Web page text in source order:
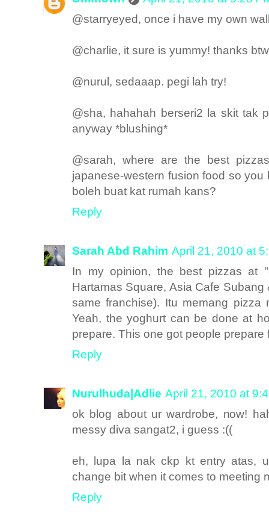
@starryeyed, once i have my own
@charlie, it sure is yummy! thanks
@nurul, sedaaap. pegi lah try!
@sha, hahahah berseri2 la skit tak
anyway *blushing*
@sarah, where are the best
japanese-western fusion food so
boleh buat kat rumah kans?
Reply
Sarah Abd Rahim April 21, 2010 at
In my opinion, the best pizzas at
Hartamas Square, Asia Cafe
same franchise). Itu memang
Yeah, the yoghurt can be done at
prepare. This one got people prepare
Reply
Nurulhuda|Adlie April 21, 2010 at
ok blog about ur wardrobe, now!
messy diva sangat2, i guess :((
eh, lupa la nak ckp kt entry atas,
change bit when it comes to meeting
Reply